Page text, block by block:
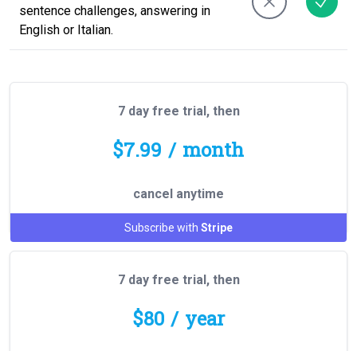
sentence challenges, answering in
English or Italian.
7 day free trial, then
$7.99 / month
cancel anytime
Subscribe with Stripe
7 day free trial, then
$80 / year